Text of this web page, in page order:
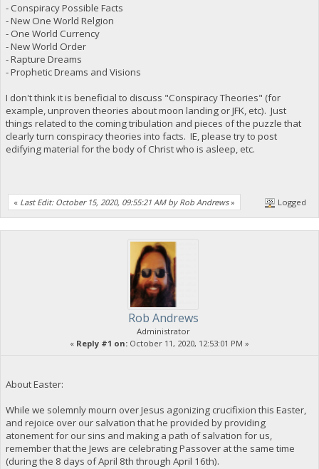
- Conspiracy Possible Facts
- New One World Relgion
- One World Currency
- New World Order
- Rapture Dreams
- Prophetic Dreams and Visions
I don't think it is beneficial to discuss "Conspiracy Theories" (for
example, unproven theories about moon landing or JFK, etc). Just
things related to the coming tribulation and pieces of the puzzle that
clearly turn conspiracy theories into facts. IE, please try to post
edifying material for the body of Christ who is asleep, etc.
« Last Edit: October 15, 2020, 09:55:21 AM by Rob Andrews» Logged
Rob Andrews
Administrator
« Reply #1 on: October 11, 2020, 12:53:01 PM »
About Easter:
While we solemnly mourn over Jesus agonizing crucifixion this Easter,
and rejoice over our salvation that he provided by providing
atonement for our sins and making a path of salvation for us,
remember that the Jews are celebrating Passover at the same time
(during the 8 days of April 8th through April 16th).